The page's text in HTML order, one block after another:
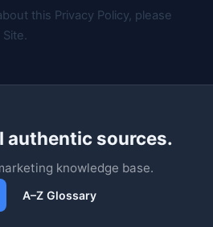
this Privacy Policy, please
authentic sources.
knowledge base.
A–Z Glossary